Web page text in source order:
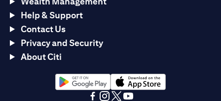
Help & Support
Contact Us
Privacy and Security
About Citi
(opens in a new tab)(opens in a new tab)